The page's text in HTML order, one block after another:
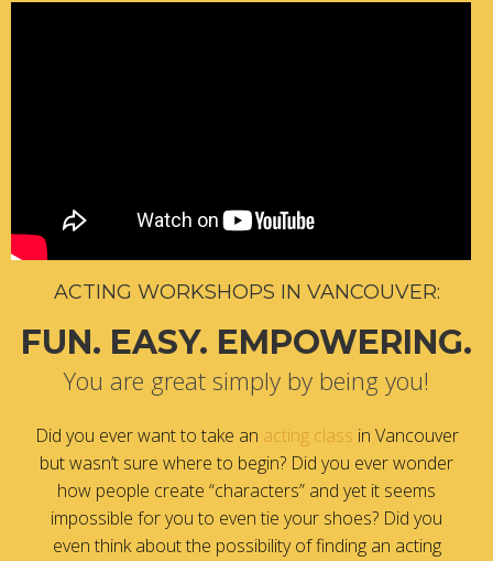
ACTING WORKSHOPS IN VANCOUVER:
FUN. EASY. EMPOWERING.
You are great simply by being you!
Did you ever want to take an acting class in Vancouver
but wasn’t sure where to begin? Did you ever wonder
how people create “characters” and yet it seems
impossible for you to even tie your shoes? Did you
even think about the possibility of finding an acting